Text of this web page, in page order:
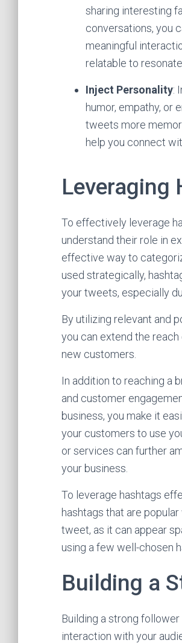
sharing interesting
conversations, you
meaningful
relatable to
Inject Personality:
humor, empathy, or
tweets more
help you connect
Leveraging
To effectively leverage
understand their role in
effective way to
used strategically,
your tweets, especially
By utilizing relevant and
you can extend the
new customers.
In addition to reaching a
and customer
business, you make it
your customers to use
or services can further
your business.
To leverage hashtags
hashtags that are
tweet, as it can appear
using a few well-chosen
Building a
Building a strong
interaction with your